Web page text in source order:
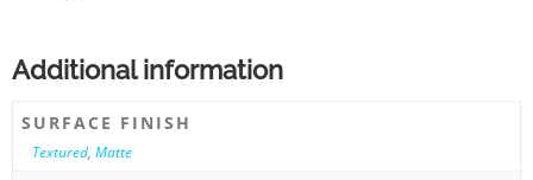
Additional information
SURFACE FINISH
Textured,Matte